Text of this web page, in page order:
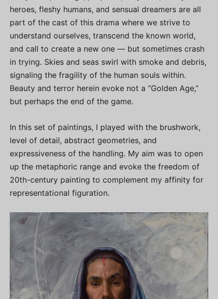
heroes, fleshy humans, and sensual dreamers are all
part of the cast of this drama where we strive to
understand ourselves, transcend the known world,
and call to create a new one — but sometimes crash
in trying. Skies and seas swirl with smoke and debris,
signaling the fragility of the human souls within.
Beauty and terror herein evoke not a “Golden Age,”
but perhaps the end of the game.
In this set of paintings, I played with the brushwork,
level of detail, abstract geometries, and
expressiveness of the handling. My aim was to open
up the metaphoric range and evoke the freedom of
20th-century painting to complement my affinity for
representational figuration.